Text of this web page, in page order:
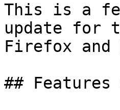
This is a
update for
Firefox and
##